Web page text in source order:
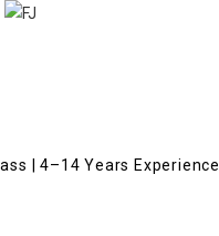
| 4–14 Years Experience